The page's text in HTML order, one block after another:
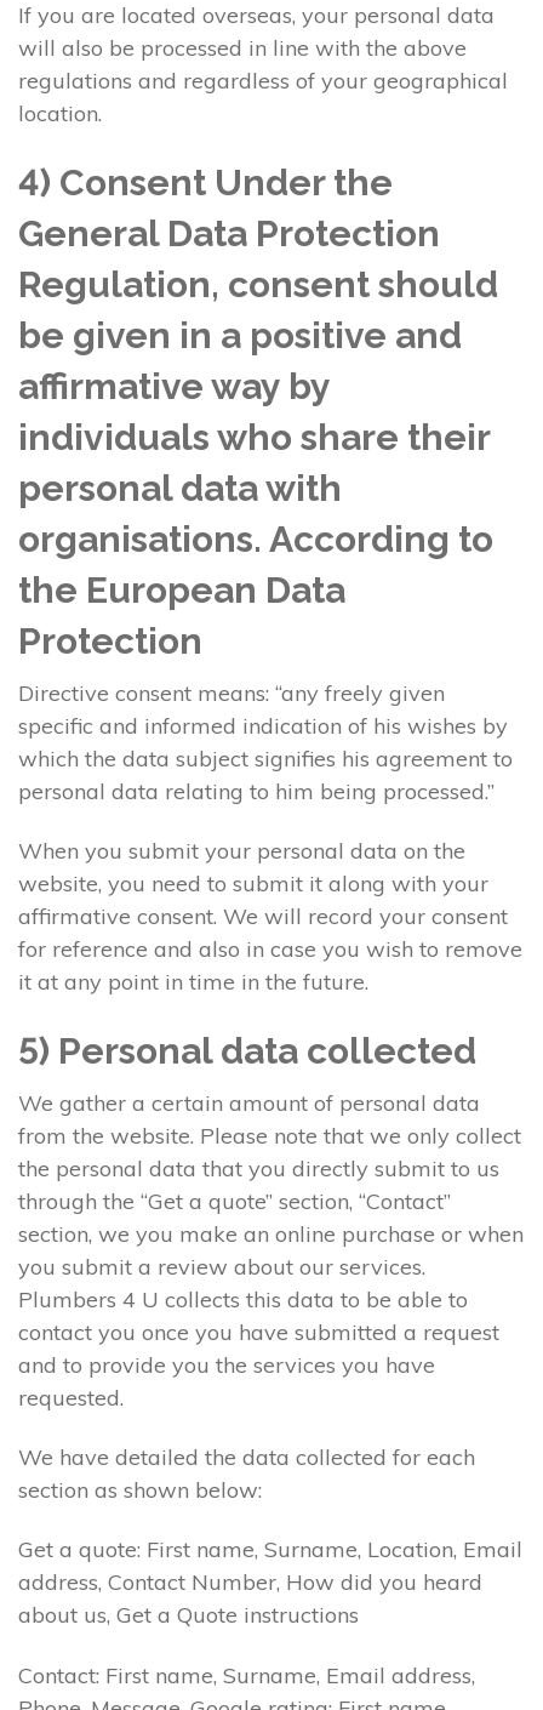
If you are located overseas, your personal data
will also be processed in line with the above
regulations and regardless of your geographical
location.
4) Consent Under the
General Data Protection
Regulation, consent should
be given in a positive and
affirmative way by
individuals who share their
personal data with
organisations. According to
the European Data
Protection
Directive consent means: “any freely given
specific and informed indication of his wishes by
which the data subject signifies his agreement to
personal data relating to him being processed.”
When you submit your personal data on the
website, you need to submit it along with your
affirmative consent. We will record your consent
for reference and also in case you wish to remove
it at any point in time in the future.
5) Personal data collected
We gather a certain amount of personal data
from the website. Please note that we only collect
the personal data that you directly submit to us
through the “Get a quote” section, “Contact”
section, we you make an online purchase or when
you submit a review about our services.
Plumbers 4 U collects this data to be able to
contact you once you have submitted a request
and to provide you the services you have
requested.
We have detailed the data collected for each
section as shown below:
Get a quote: First name, Surname, Location, Email
address, Contact Number, How did you heard
about us, Get a Quote instructions
Contact: First name, Surname, Email address,